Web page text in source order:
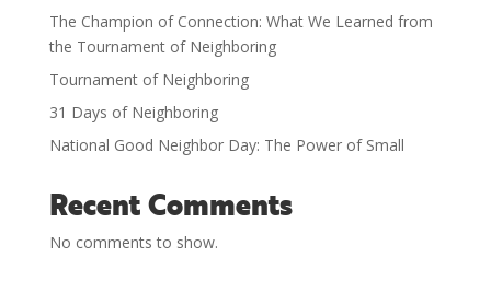
The Champion of Connection: What We Learned from
the Tournament of Neighboring
Tournament of Neighboring
31 Days of Neighboring
National Good Neighbor Day: The Power of Small
Recent Comments
No comments to show.